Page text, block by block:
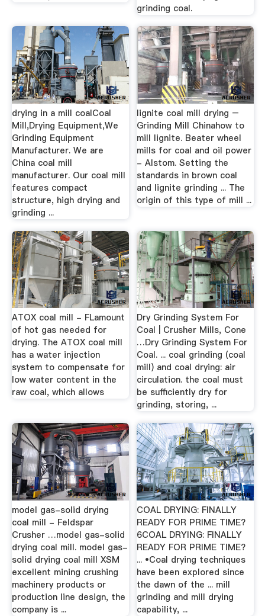
grinding coal.
drying in a mill coalCoal
Mill,Drying Equipment,We
Grinding Equipment
Manufacturer. We are
China coal mill
manufacturer. Our coal mill
features compact
structure, high drying and
grinding ...
lignite coal mill drying –
Grinding Mill Chinahow to
mill lignite. Beater wheel
mills for coal and oil power
- Alstom. Setting the
standards in brown coal
and lignite grinding ... The
origin of this type of mill ...
ATOX coal mill - FLamount
of hot gas needed for
drying. The ATOX coal mill
has a water injection
system to compensate for
low water content in the
raw coal, which allows
Dry Grinding System For
Coal | Crusher Mills, Cone
…Dry Grinding System For
Coal. ... coal grinding (coal
mill) and coal drying: air
circulation. the coal must
be sufficiently dry for
grinding, storing, ...
model gas-solid drying
coal mill - Feldspar
Crusher …model gas-solid
drying coal mill. model gas-
solid drying coal mill XSM
excellent mining crushing
machinery products or
production line design, the
company is ...
COAL DRYING: FINALLY
READY FOR PRIME TIME?
6COAL DRYING: FINALLY
READY FOR PRIME TIME?
... •Coal drying techniques
have been explored since
the dawn of the ... mill
grinding and mill drying
capability, ...